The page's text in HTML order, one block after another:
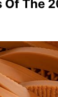
Of The